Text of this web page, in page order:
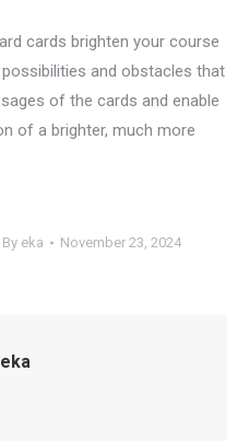
cards brighten your course
and obstacles that
of the cards and enable
of a brighter, much more
By eka November 23, 2024
eka